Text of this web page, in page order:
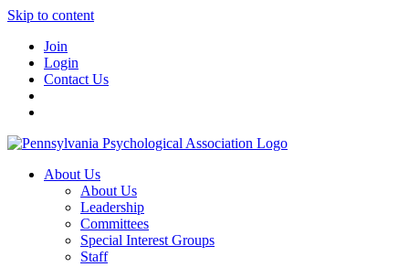
Skip to content
Join
Login
Contact Us
About Us
About Us
Leadership
Committees
Special Interest Groups
Staff